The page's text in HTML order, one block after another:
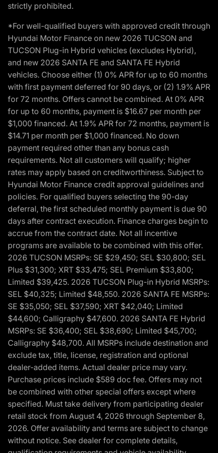
strictly prohibited.
*For well-qualified buyers with approved credit through
Hyundai Motor Finance on new 2026 TUCSON and
TUCSON Plug-in Hybrid vehicles (excludes Hybrid),
and new 2026 SANTA FE and SANTA FE Hybrid
vehicles. Choose either (1) 0% APR for up to 60 months
with first payment deferred for 90 days, or (2) 1.9% APR
for 72 months. Offers cannot be combined. At 0% APR
for up to 60 months, payment is $16.67 per month per
$1,000 financed. At 1.9% APR for 72 months, payment is
$14.71 per month per $1,000 financed. No down
payment required other than any bonus cash
requirements. Not all customers will qualify; higher
rates may apply based on creditworthiness. Subject to
Hyundai Motor Finance credit approval guidelines and
policies. For qualified buyers selecting the 90-day
deferral, the first scheduled monthly payment is due 90
days after contract execution. Finance charges begin to
accrue from the contract date. Not all incentive
programs are available to be combined with this offer.
2026 TUCSON MSRPs: SE $29,450; SEL $30,800; SEL
Plus $31,300; XRT $33,475; SEL Premium $33,800;
Limited $39,425. 2026 TUCSON Plug-in Hybrid MSRPs:
SEL $40,325; Limited $48,550. 2026 SANTA FE MSRPs:
SE $35,050; SEL $37,590; XRT $42,040; Limited
$44,600; Calligraphy $47,600. 2026 SANTA FE Hybrid
MSRPs: SE $36,400; SEL $38,690; Limited $45,700;
Calligraphy $48,700. All MSRPs include destination and
exclude tax, title, license, registration and optional
dealer-added items. Actual dealer price may vary.
Purchase prices include $589 doc fee. Offers may not
be combined with other special offers except where
specified. Must take delivery from participating dealer
retail stock from August 4, 2026 through September 8,
2026. Offer availability and terms are subject to change
without notice. See dealer for complete details,